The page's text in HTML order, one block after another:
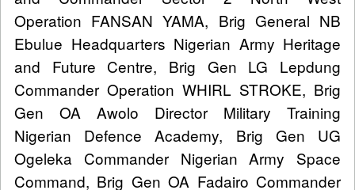
Operation FANSAN YAMA, Brig General NB
Ebulue Headquarters Nigerian Army Heritage
and Future Centre, Brig Gen LG Lepdung
Commander Operation WHIRL STROKE, Brig
Gen OA Awolo Director Military Training
Nigerian Defence Academy, Brig Gen UG
Ogeleka Commander Nigerian Army Space
Command, Brig Gen OA Fadairo Commander